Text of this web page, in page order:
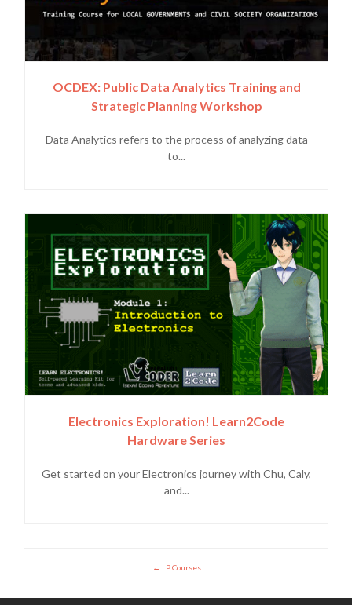
OCDEX: Public Data Analytics Training and
Strategic Planning Workshop
Data Analytics refers to the process of analyzing data
to...
Electronics Exploration! Learn2Code
Hardware Series
Get started on your Electronics journey with Chu, Caly,
and...
LP Courses